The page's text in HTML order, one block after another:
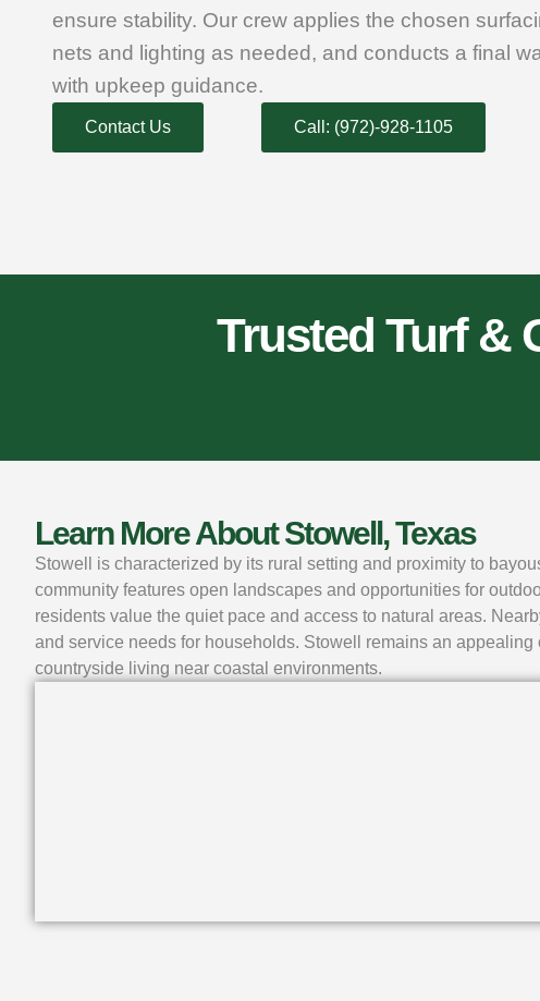
ensure stability. Our crew applies the chosen
nets and lighting as needed, and conducts a final
with upkeep guidance.
Contact Us Call: (972)-928-1105
Trusted Turf &
Learn More About Stowell, Texas
Stowell is characterized by its rural setting and proximity to
community features open landscapes and opportunities for
residents value the quiet pace and access to natural areas.
and service needs for households. Stowell remains an appealing
countryside living near coastal environments.